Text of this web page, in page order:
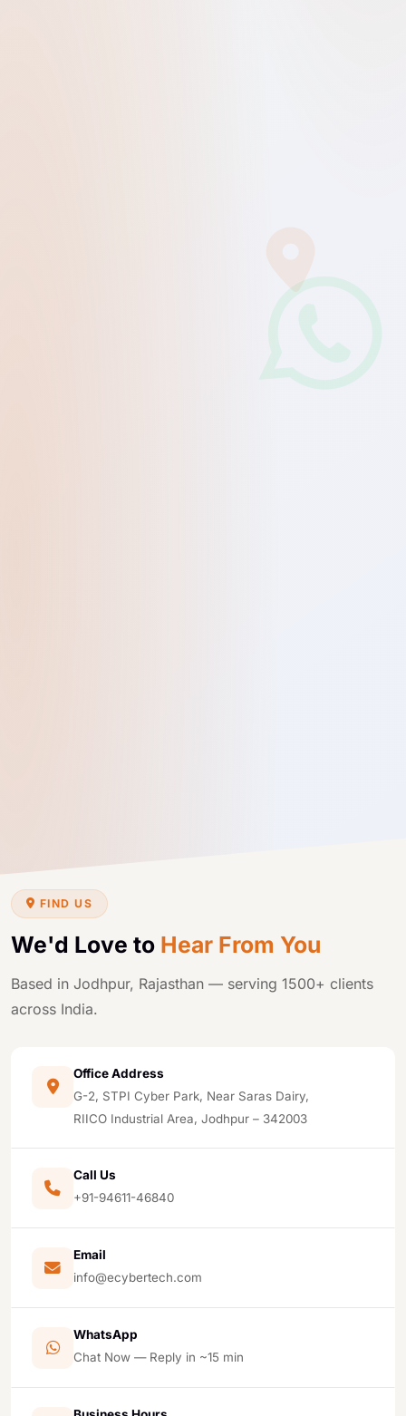
FIND US
We'd Love to Hear From You
Based in Jodhpur, Rajasthan — serving 1500+ clients
across India.
Office Address
G-2, STPI Cyber Park, Near Saras Dairy,
RIICO Industrial Area, Jodhpur – 342003
Call Us
+91-94611-46840
Email
info@ecybertech.com
WhatsApp
Chat Now — Reply in ~15 min